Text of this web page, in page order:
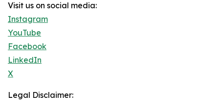
Visit us on social media:
Instagram
YouTube
Facebook
LinkedIn
X
Legal Disclaimer: